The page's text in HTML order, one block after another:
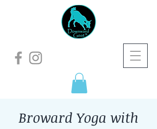
Broward Yoga with